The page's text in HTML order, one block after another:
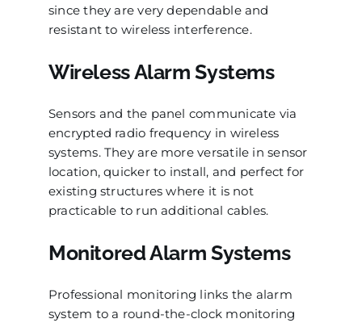
since they are very dependable and
resistant to wireless interference.
Wireless Alarm Systems
Sensors and the panel communicate via
encrypted radio frequency in wireless
systems. They are more versatile in sensor
location, quicker to install, and perfect for
existing structures where it is not
practicable to run additional cables.
Monitored Alarm Systems
Professional monitoring links the alarm
system to a round-the-clock monitoring